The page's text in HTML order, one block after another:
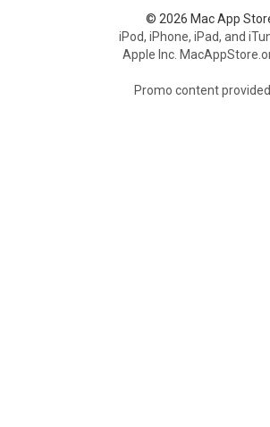
© 2026 Mac App
iPod, iPhone, iPad, and
Apple Inc.
Promo content